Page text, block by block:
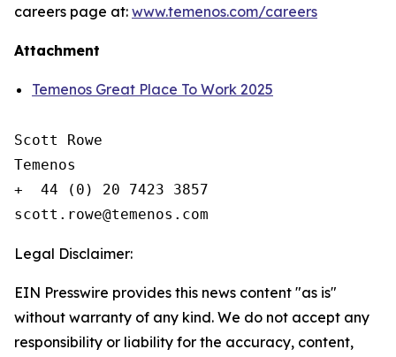
careers page at: www.temenos.com/careers
Attachment
Temenos Great Place To Work 2025
Scott Rowe
Temenos
+  44 (0) 20 7423 3857
Legal Disclaimer:
EIN Presswire provides this news content "as is"
without warranty of any kind. We do not accept any
responsibility or liability for the accuracy, content,